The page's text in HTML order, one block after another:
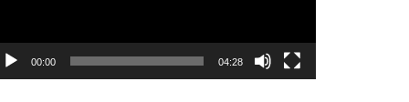
00:00 04:28